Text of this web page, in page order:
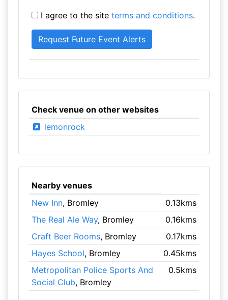
I agree to the site terms and conditions.
Check venue on other websites
lemonrock
Nearby venues
New Inn, Bromley
0.13kms
The Real Ale Way, Bromley
0.16kms
Craft Beer Rooms, Bromley
0.17kms
Hayes School, Bromley
0.45kms
Metropolitan Police Sports And
Social Club, Bromley
0.5kms